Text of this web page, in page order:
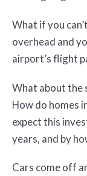
What if you
overhead and
airport’s flight
What about the
How do homes
expect this
years, and by
Cars come off